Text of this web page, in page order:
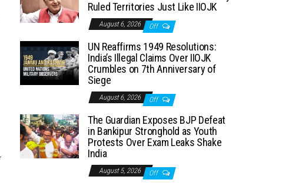
Ruled Territories Just Like IIOJK
August 6, 2026 Off
UN Reaffirms 1949 Resolutions:
India’s Illegal Claims Over IIOJK
Crumbles on 7th Anniversary of
Siege
August 6, 2026 Off
The Guardian Exposes BJP Defeat
in Bankipur Stronghold as Youth
Protests Over Exam Leaks Shake
India
August 5, 2026 Off